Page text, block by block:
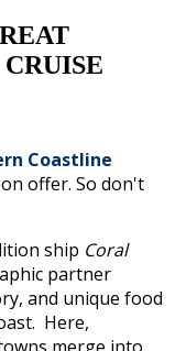
Coastline
offer. So don't
ship Coral
partner
and unique food
Here,